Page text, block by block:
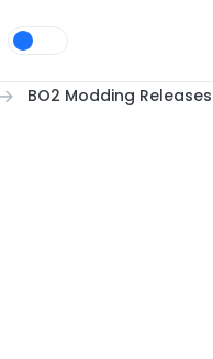
BO2 Modding